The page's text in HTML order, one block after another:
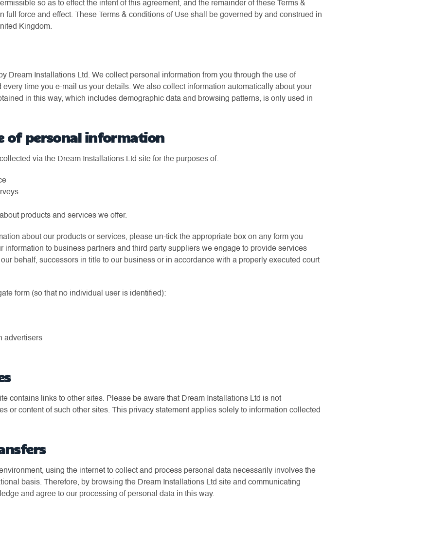
so as to effect the intent of this agreement, and the remainder of these Terms &
full force and effect. These Terms & conditions of Use shall be governed by and construed in
Kingdom.
Dream Installations Ltd. We collect personal information from you through the use of
time you e-mail us your details. We also collect information automatically about your
in this way, which includes demographic data and browsing patterns, is only used in
of personal information
via the Dream Installations Ltd site for the purposes of:
products and services we offer.
about our products or services, please un-tick the appropriate box on any form you
information to business partners and third party suppliers we engage to provide services
behalf, successors in title to our business or in accordance with a properly executed court
form (so that no individual user is identified):
advertisers
contains links to other sites. Please be aware that Dream Installations Ltd is not
or content of such other sites. This privacy statement applies solely to information collected
using the internet to collect and process personal data necessarily involves the
basis. Therefore, by browsing the Dream Installations Ltd site and communicating
and agree to our processing of personal data in this way.